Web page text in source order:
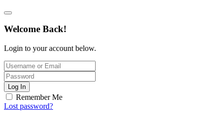
Welcome Back!
Login to your account below.
Log In
Remember Me
Lost password?